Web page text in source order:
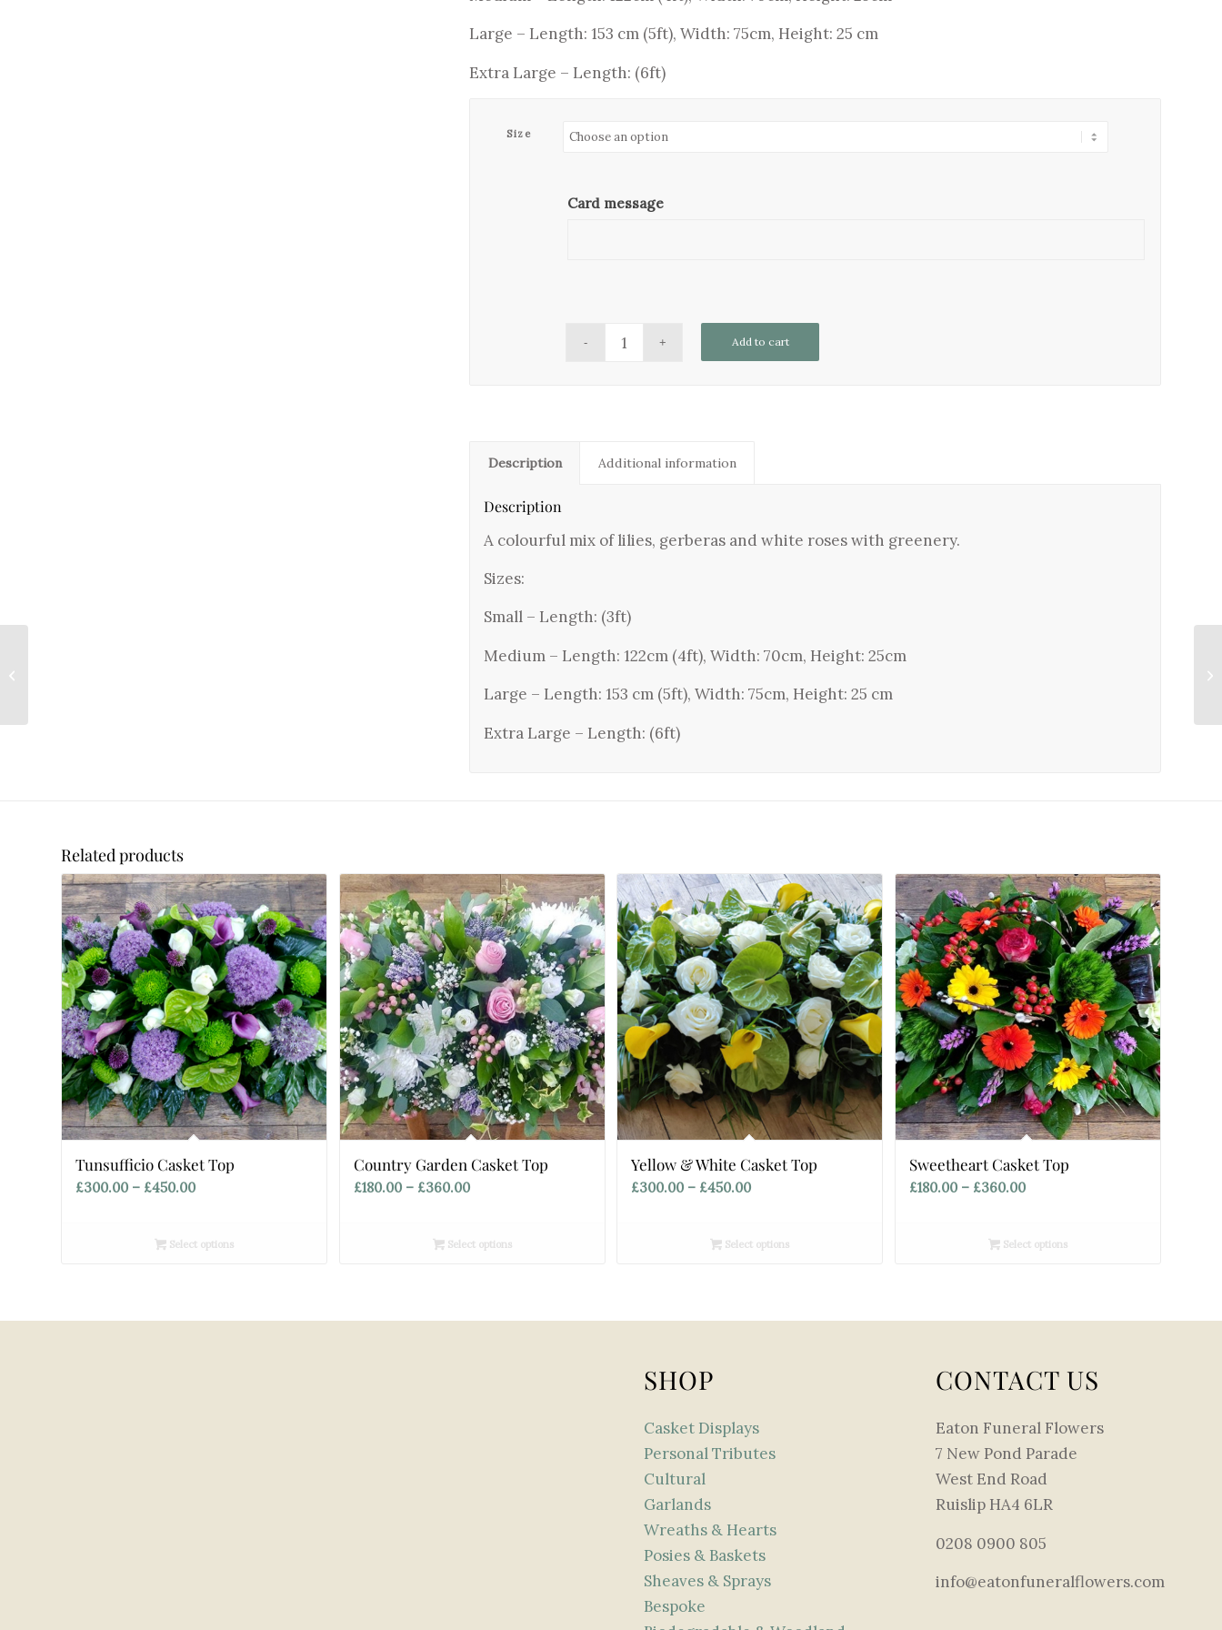
Large – Length: 153 cm (5ft), Width: 75cm, Height: 25 cm
Extra Large – Length: (6ft)
Size
Card message
Add to cart
Description Additional information
Description
A colourful mix of lilies, gerberas and white roses with greenery.
Sizes:
Small – Length: (3ft)
Medium – Length: 122cm (4ft), Width: 70cm, Height: 25cm
Large – Length: 153 cm (5ft), Width: 75cm, Height: 25 cm
Extra Large – Length: (6ft)
Related products
Tunsufficio Casket Top
£300.00 – £450.00Price
through
Select options
Country Garden Casket Top
£180.00 – £360.00Price
through
Select options
Yellow & White Casket Top
£300.00 – £450.00Price
through
Select options
Sweetheart Casket Top
£180.00 – £360.00Price
through
Select options
SHOP
Casket Displays
Personal Tributes
Cultural
Garlands
Wreaths & Hearts
Posies & Baskets
Sheaves & Sprays
Bespoke
CONTACT US
Eaton Funeral Flowers
7 New Pond Parade
West End Road
Ruislip HA4 6LR
0208 0900 805
info@eatonfuneralflowers.com